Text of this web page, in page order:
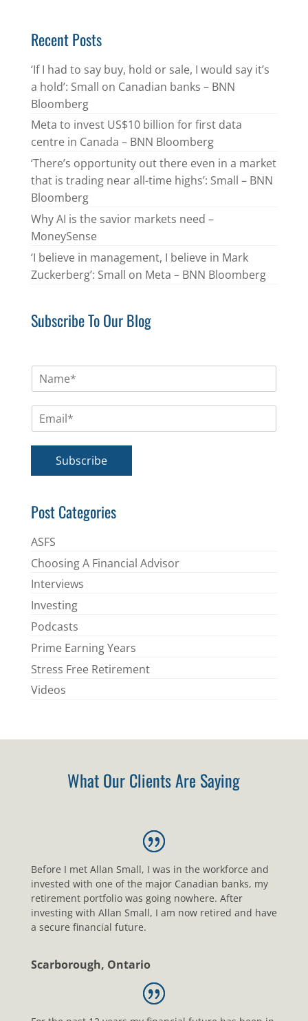
Recent Posts
‘If I had to say buy, hold or sale, I would say it’s
a hold’: Small on Canadian banks – BNN
Bloomberg
Meta to invest US$10 billion for first data
centre in Canada – BNN Bloomberg
‘There’s opportunity out there even in a market
that is trading near all-time highs’: Small – BNN
Bloomberg
Why AI is the savior markets need –
MoneySense
‘I believe in management, I believe in Mark
Zuckerberg’: Small on Meta – BNN Bloomberg
Subscribe To Our Blog
m
*
Subscribe
Post Categories
ASFS
Choosing A Financial Advisor
Interviews
Investing
Podcasts
Prime Earning Years
Stress Free Retirement
Videos
What Our Clients Are Saying
Before I met Allan Small, I was in the workforce and
invested with one of the major Canadian banks, my
retirement portfolio was going nowhere. After
investing with Allan Small, I am now retired and have
a secure financial future.
Scarborough, Ontario